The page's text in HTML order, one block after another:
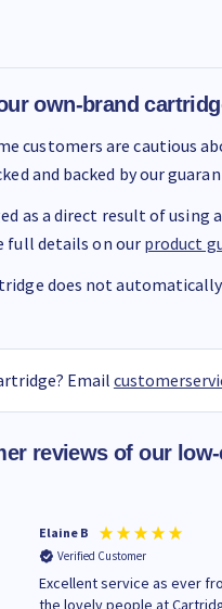
own-brand
customers are cautious
and backed by our
as a direct result of
full details on ourproduct
does not
Email
reviews of our
Elaine B
Verified Customer
Excellent service as ever
the lovely people at